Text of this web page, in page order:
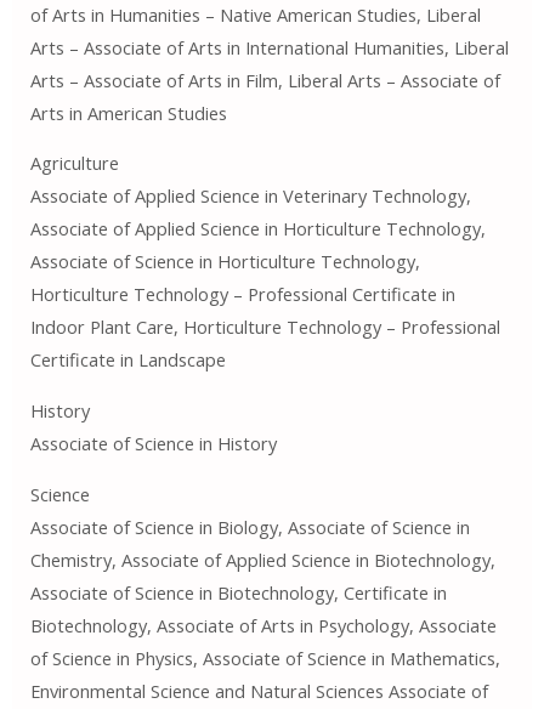
of Arts in Humanities – Native American Studies, Liberal
Arts – Associate of Arts in International Humanities, Liberal
Arts – Associate of Arts in Film, Liberal Arts – Associate of
Arts in American Studies
Agriculture
Associate of Applied Science in Veterinary Technology,
Associate of Applied Science in Horticulture Technology,
Associate of Science in Horticulture Technology,
Horticulture Technology – Professional Certificate in
Indoor Plant Care, Horticulture Technology – Professional
Certificate in Landscape
History
Associate of Science in History
Science
Associate of Science in Biology, Associate of Science in
Chemistry, Associate of Applied Science in Biotechnology,
Associate of Science in Biotechnology, Certificate in
Biotechnology, Associate of Arts in Psychology, Associate
of Science in Physics, Associate of Science in Mathematics,
Environmental Science and Natural Sciences Associate of